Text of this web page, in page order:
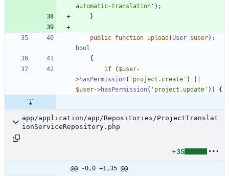
automatic-translation' );
}
public function upload (User $user) :
bool
{
if
( $user-
>hasPermission( 'project.create' )
$user->hasPermission( 'project.update' )) {
app/application/app/Repositories/ProjectTranslat
ionServiceRepository.php
+35
@@ -0,0 +1,35 @@